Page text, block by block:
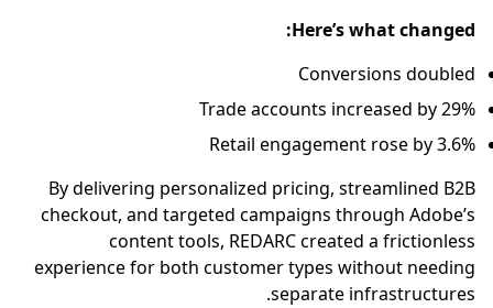
Here’s what changed:
Conversions doubled
Trade accounts increased by 29%
Retail engagement rose by 3.6%
By delivering personalized pricing, streamlined B2B
checkout, and targeted campaigns through Adobe’s
content tools, REDARC created a frictionless
experience for both customer types without needing
separate infrastructures.